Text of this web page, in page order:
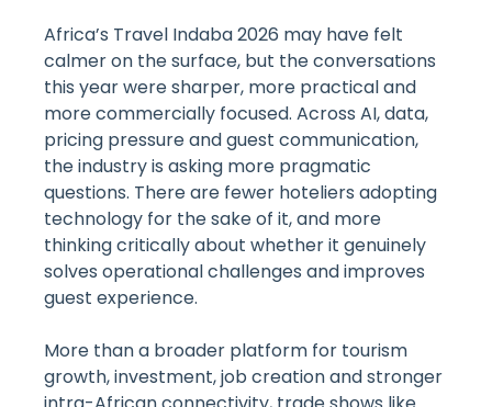
Africa’s Travel Indaba 2026 may have felt
calmer on the surface, but the conversations
this year were sharper, more practical and
more commercially focused. Across AI, data,
pricing pressure and guest communication,
the industry is asking more pragmatic
questions. There are fewer hoteliers adopting
technology for the sake of it, and more
thinking critically about whether it genuinely
solves operational challenges and improves
guest experience.
More than a broader platform for tourism
growth, investment, job creation and stronger